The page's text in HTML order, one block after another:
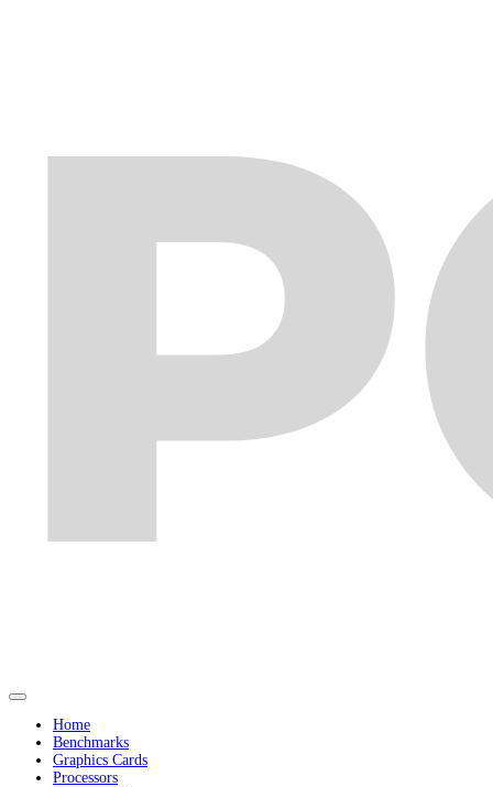
Home
Benchmarks
Graphics Cards
Processors